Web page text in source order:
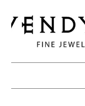
to
primary
navigation
to
main
to
primary